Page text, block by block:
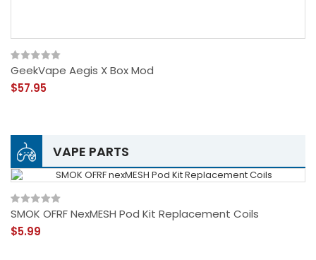
GeekVape Aegis X Box Mod
$57.95
VAPE PARTS
SMOK OFRF NexMESH Pod Kit Replacement Coils
$5.99